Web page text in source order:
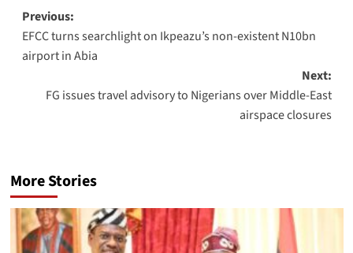
Previous:
EFCC turns searchlight on Ikpeazu’s non-existent N10bn
airport in Abia
Next:
FG issues travel advisory to Nigerians over Middle-East
airspace closures
More Stories